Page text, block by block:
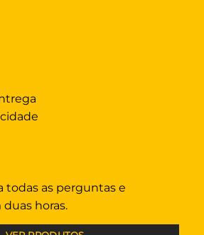
todas as perguntas e
horas.